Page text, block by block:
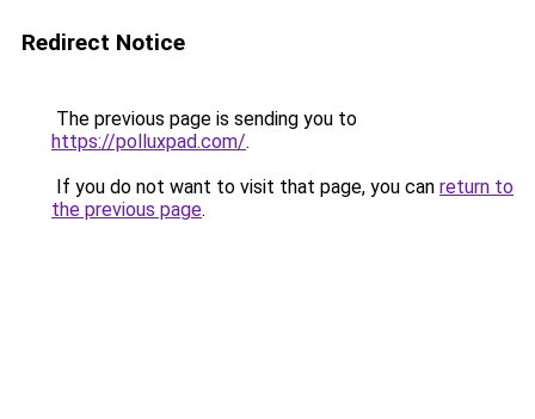
Redirect Notice
The previous page is sending you to
https://polluxpad.com/.
If you do not want to visit that page, you can return to
the previous page.